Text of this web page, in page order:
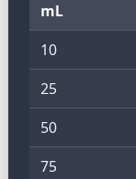
mL
10
25
50
75